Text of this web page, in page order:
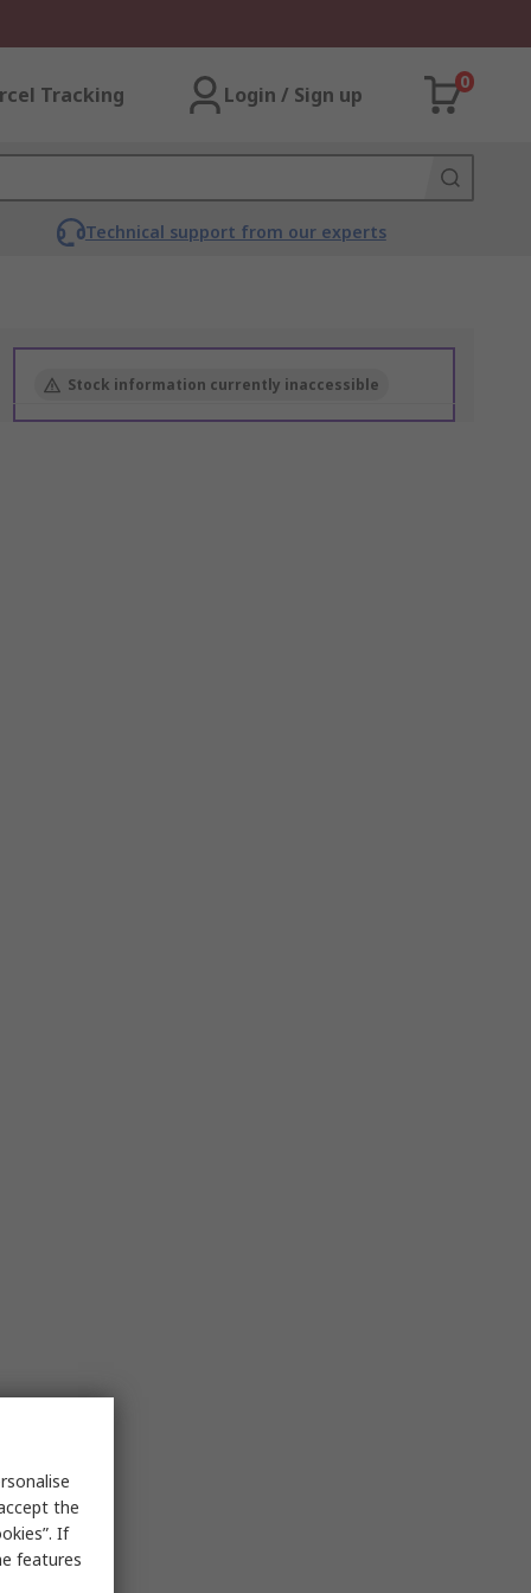
Tracking Login / Sign up
0
Technical support from our experts
Stock information currently inaccessible
the
If
features